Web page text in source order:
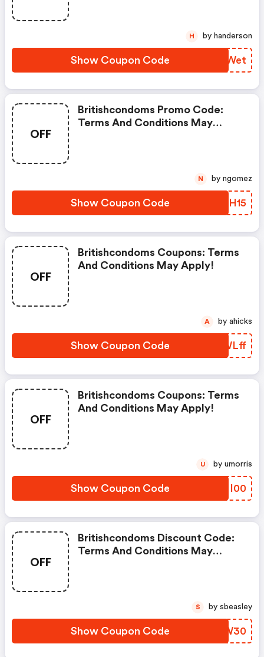
Show Coupon Code WCRWet
H by handerson
OFF
Britishcondoms Promo Code:
Terms And Conditions May
Show Coupon Code LSHH15
N by ngomez
OFF
Britishcondoms Coupons: Terms
And Conditions May Apply!
Show Coupon Code MEWLff
A by ahicks
OFF
Britishcondoms Coupons: Terms
And Conditions May Apply!
Show Coupon Code IYNI00
U by umorris
OFF
Britishcondoms Discount Code:
Terms And Conditions May
Show Coupon Code BJOW30
S by sbeasley